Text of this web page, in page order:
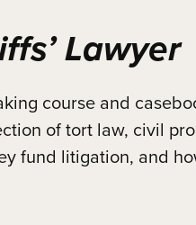
Lawyer
course and
of tort law, civil
fund litigation, and